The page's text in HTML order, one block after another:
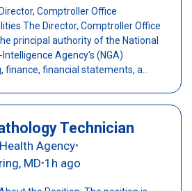
Comptroller Office
The Director, Comptroller Office
principal authority of the National
Agency's (NGA)
finance, financial statements, a...
Technician
Agency•
MD•1h ago